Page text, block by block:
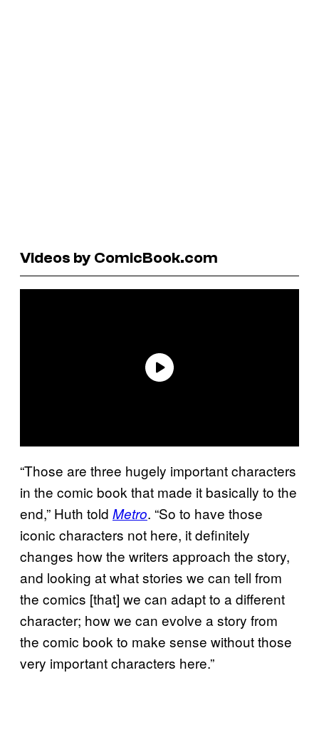
Videos by ComicBook.com
“Those are three hugely important characters
in the comic book that made it basically to the
end,” Huth told Metro. “So to have those
iconic characters not here, it definitely
changes how the writers approach the story,
and looking at what stories we can tell from
the comics [that] we can adapt to a different
character; how we can evolve a story from
the comic book to make sense without those
very important characters here.”